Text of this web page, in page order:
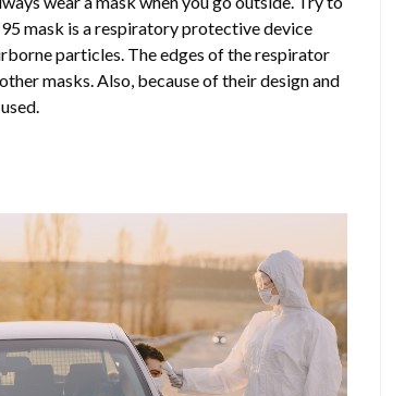
mask is a respiratory protective device
particles. The edges of the respirator
masks. Also, because of their design and